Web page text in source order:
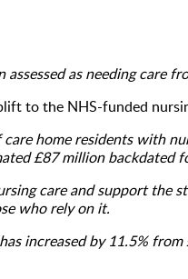
as needing care
to the NHS-funded
home residents with
£87 million backdated
care and support
who rely on it.
increased by 11.5%